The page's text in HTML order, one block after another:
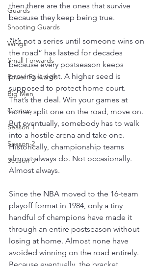
Guards
Shooting Guards
Wings
Small Forwards
Power Forwards
Big Men
Centers
Season 1
Season 2
Season 3
then there are the ones that survive
because they keep being true.
“It’s not a series until someone wins on
the road” has lasted for decades
because every postseason keeps
proving it right. A higher seed is
supposed to protect home court.
That’s the deal. Win your games at
home, split one on the road, move on.
But eventually, somebody has to walk
into a hostile arena and take one.
Historically, championship teams
almost always do. Not occasionally.
Almost always.
Since the NBA moved to the 16-team
playoff format in 1984, only a tiny
handful of champions have made it
through an entire postseason without
losing at home. Almost none have
avoided winning on the road entirely.